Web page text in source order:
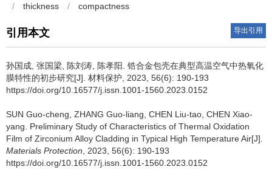
/
thickness / compactness
引用本文 导出引用
孙国成, 张国梁, 陈刘涛, 陈孝阳. 锆合金包壳在典型高温空气中热氧化
膜特性的初步研究[J]. 材料保护, 2023, 56(6): 190-193
https://doi.org/10.16577/j.issn.1001-1560.2023.0152
SUN Guo-cheng, ZHANG Guo-liang, CHEN Liu-tao, CHEN Xiao-
yang. Preliminary Study of Characteristics of Thermal Oxidation
Film of Zirconium Alloy Cladding in Typical High Temperature Air[J].
Materials Protection , 2023, 56(6): 190-193
https://doi.org/10.16577/j.issn.1001-1560.2023.0152